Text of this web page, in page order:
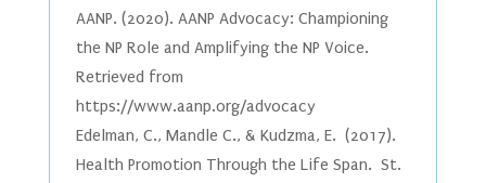
AANP. (2020). AANP Advocacy: Championing
the NP Role and Amplifying the NP Voice.
Retrieved from
https://www.aanp.org/advocacy
Edelman, C., Mandle C., & Kudzma, E. (2017).
Health Promotion Through the Life Span. St.